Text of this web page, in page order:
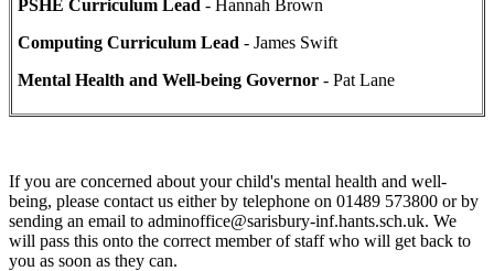
PSHE Curriculum Lead - Hannah Brown
Computing Curriculum Lead - James Swift
Mental Health and Well-being Governor - Pat Lane
If you are concerned about your child's mental health and well-
being, please contact us either by telephone on 01489 573800 or by
sending an email to adminoffice@sarisbury-inf.hants.sch.uk. We
will pass this onto the correct member of staff who will get back to
you as soon as they can.